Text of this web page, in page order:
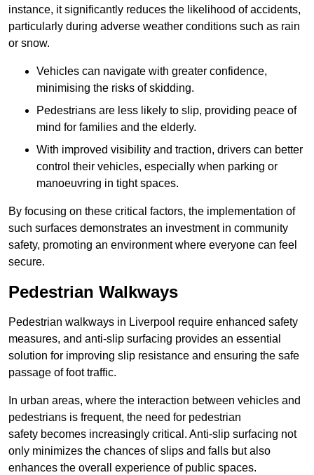
instance, it significantly reduces the likelihood of accidents,
particularly during adverse weather conditions such as rain
or snow.
Vehicles can navigate with greater confidence,
minimising the risks of skidding.
Pedestrians are less likely to slip, providing peace of
mind for families and the elderly.
With improved visibility and traction, drivers can better
control their vehicles, especially when parking or
manoeuvring in tight spaces.
By focusing on these critical factors, the implementation of
such surfaces demonstrates an investment in community
safety, promoting an environment where everyone can feel
secure.
Pedestrian Walkways
Pedestrian walkways in Liverpool require enhanced safety
measures, and anti-slip surfacing provides an essential
solution for improving slip resistance and ensuring the safe
passage of foot traffic.
In urban areas, where the interaction between vehicles and
pedestrians is frequent, the need for pedestrian
safety becomes increasingly critical. Anti-slip surfacing not
only minimizes the chances of slips and falls but also
enhances the overall experience of public spaces.